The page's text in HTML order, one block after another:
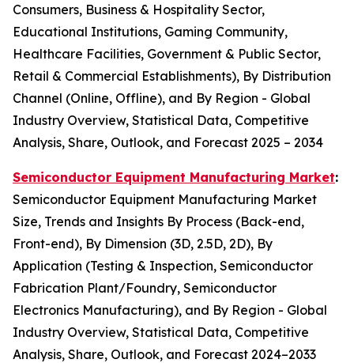
Consumers, Business & Hospitality Sector,
Educational Institutions, Gaming Community,
Healthcare Facilities, Government & Public Sector,
Retail & Commercial Establishments), By Distribution
Channel (Online, Offline), and By Region - Global
Industry Overview, Statistical Data, Competitive
Analysis, Share, Outlook, and Forecast 2025 – 2034
Semiconductor Equipment Manufacturing Market:
Semiconductor Equipment Manufacturing Market
Size, Trends and Insights By Process (Back-end,
Front-end), By Dimension (3D, 2.5D, 2D), By
Application (Testing & Inspection, Semiconductor
Fabrication Plant/Foundry, Semiconductor
Electronics Manufacturing), and By Region - Global
Industry Overview, Statistical Data, Competitive
Analysis, Share, Outlook, and Forecast 2024–2033